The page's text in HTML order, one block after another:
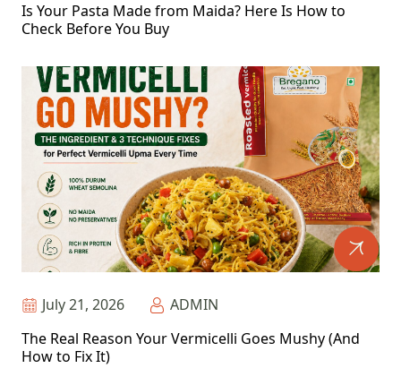
Is Your Pasta Made from Maida? Here Is How to
Check Before You Buy
July 21, 2026
ADMIN
The Real Reason Your Vermicelli Goes Mushy (And
How to Fix It)